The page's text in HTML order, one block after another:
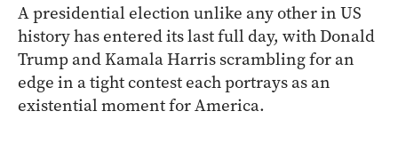
A presidential election unlike any other in US
history has entered its last full day, with Donald
Trump and Kamala Harris scrambling for an
edge in a tight contest each portrays as an
existential moment for America.